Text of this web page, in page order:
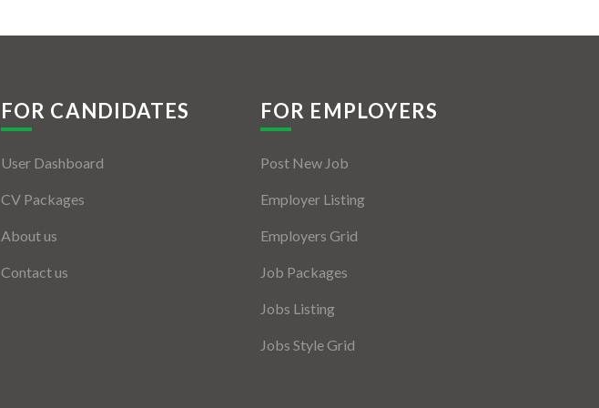
FOR CANDIDATES
User Dashboard
CV Packages
About us
Contact us
FOR EMPLOYERS
Post New Job
Employer Listing
Employers Grid
Job Packages
Jobs Listing
Jobs Style Grid